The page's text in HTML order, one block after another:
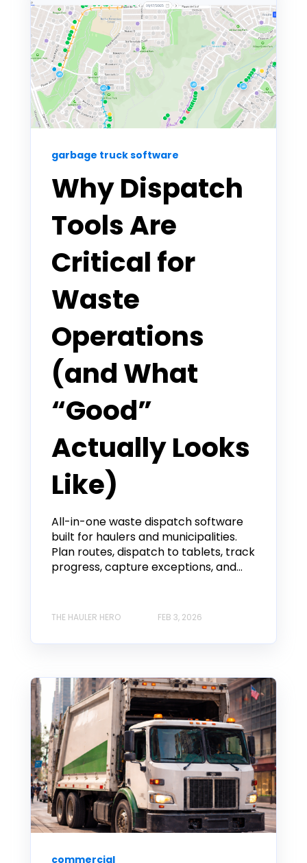
garbage truck software
Why Dispatch
Tools Are
Critical for
Waste
Operations
(and What
“Good”
Actually Looks
Like)
All-in-one waste dispatch software
built for haulers and municipalities.
Plan routes, dispatch to tablets, track
progress, capture exceptions, and...
THE HAULER HERO FEB 3, 2026
commercial